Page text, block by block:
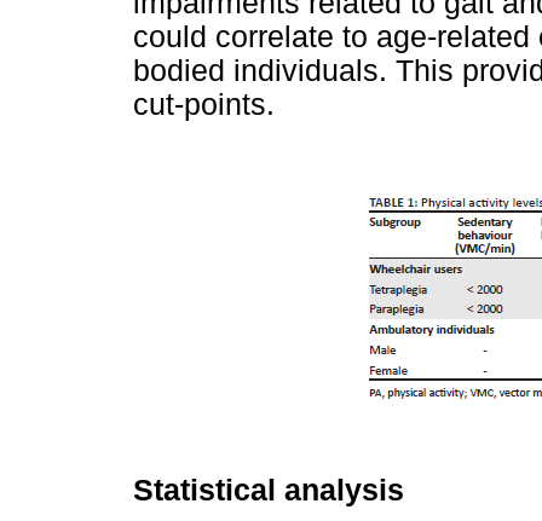
could correlate to age-
bodied individuals. This
cut-points.
Statistical analysis